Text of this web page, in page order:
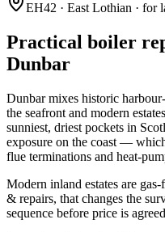
EH42 · East Lothian · for
Practical boiler
Dunbar
Dunbar mixes historic
the seafront and modern
sunniest, driest pockets in
exposure on the coast —
flue terminations and heat-
Modern inland estates are
& repairs, that changes the
sequence before price is